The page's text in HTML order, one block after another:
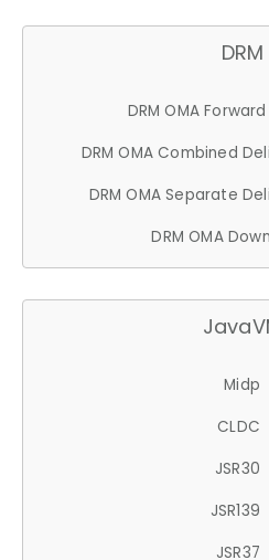
DRM
DRM OMA
DRM OMA Combined
DRM OMA Separate
DRM OMA
Midp
CLDC
JSR30
JSR139
JSR37